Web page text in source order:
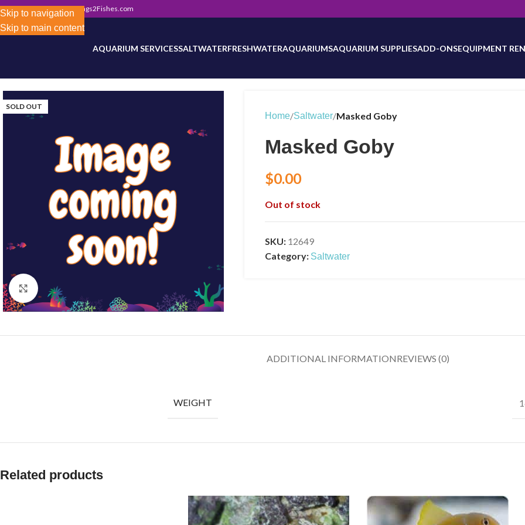
Skip to navigation
Skip to main content
Store-wide inventory counts in progress. Site will be updated as inventory counts are added. Reach out to us
800-0234 | Info@Frags2Fishes.com
AQUARIUM SERVICESSALTWATERFRESHWATERAQUARIUMSAQUARIUM SUPPLIESADD-ONSEQUIPMENT
SOLD OUT
Click to enlarge
Home/Saltwater/Masked Goby
Masked Goby
$0.00
Out of stock
SKU: 12649
Category: Saltwater
ADDITIONAL INFORMATIONREVIEWS (0)
WEIGHT
Related products